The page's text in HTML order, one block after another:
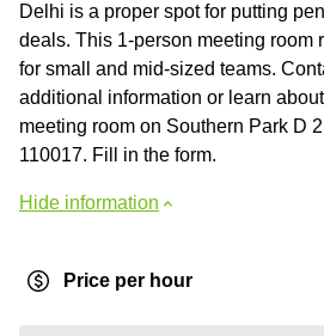
Delhi is a proper spot for putting
deals. This 1-person meeting room
for small and mid-sized teams.
additional information or learn
meeting room on Southern Park D
110017. Fill in the form.
Hide information
Price per hour